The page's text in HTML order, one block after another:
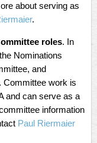
about serving as
.
roles. In
Nominations
and
Committee work is
and can serve as a
information
Paul Riermaier